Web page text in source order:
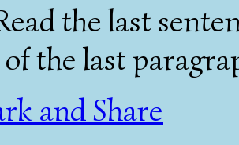
the last
the last